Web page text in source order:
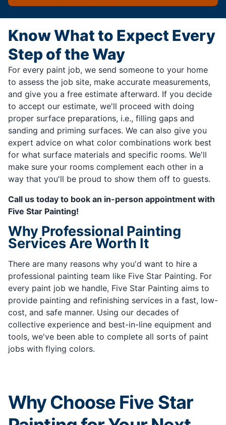
Know What to Expect Every
Step of the Way
For every paint job, we send someone to your home
to assess the job site, make accurate measurements,
and give you a free estimate afterward. If you decide
to accept our estimate, we'll proceed with doing
proper surface preparations, i.e., filling gaps and
sanding and priming surfaces. We can also give you
expert advice on what color combinations work best
for what surface materials and specific rooms. We'll
make sure your rooms complement each other in a
way that you'll be proud to show them off to guests.
Call us today to book an in-person appointment with
Five Star Painting!
Why Professional Painting
Services Are Worth It
There are many reasons why you'd want to hire a
professional painting team like Five Star Painting. For
every paint job we handle, Five Star Painting aims to
provide painting and refinishing services in a fast, low-
cost, and safe manner. Using our decades of
collective experience and best-in-line equipment and
tools, we've been able to complete all sorts of paint
jobs with flying colors.
Why Choose Five Star